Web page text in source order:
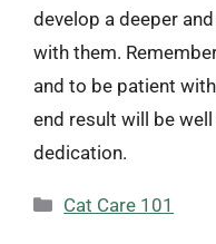
develop a deeper
with them.
and to be patient
end result will be
dedication.
Categories
Cat Care 101